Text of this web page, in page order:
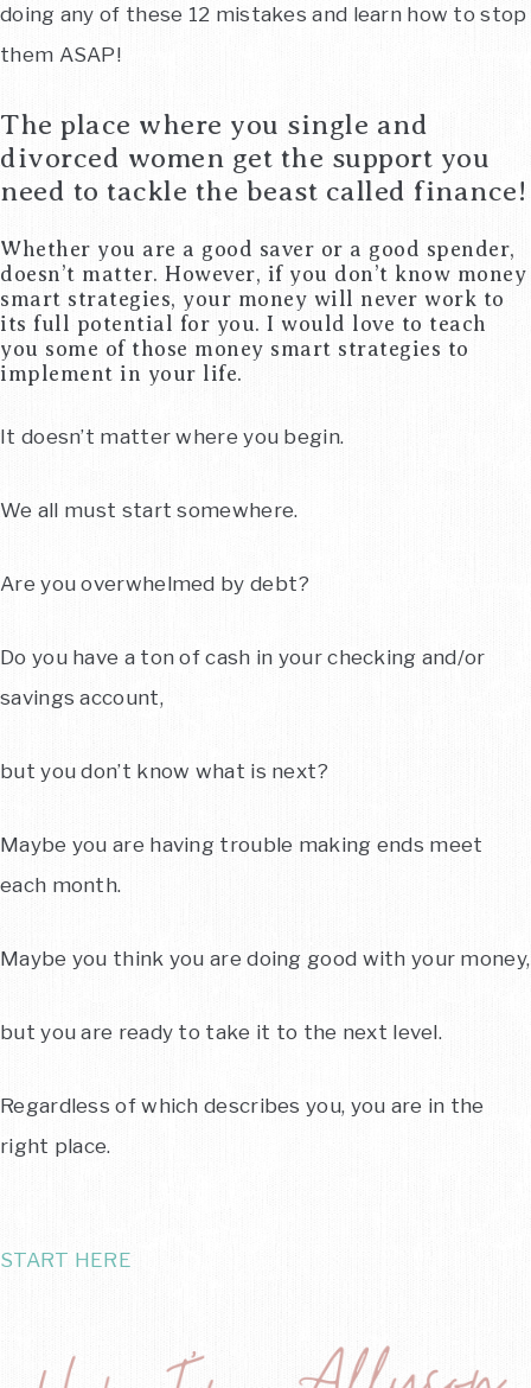
doing any of these 12 mistakes and learn how to stop
them ASAP!
The place where you single and
divorced women get the support you
need to tackle the beast called finance!
Whether you are a good saver or a good spender,
doesn’t matter. However, if you don’t know money
smart strategies, your money will never work to
its full potential for you. I would love to teach
you some of those money smart strategies to
implement in your life.
It doesn’t matter where you begin.
We all must start somewhere.
Are you overwhelmed by debt?
Do you have a ton of cash in your checking and/or
savings account,
but you don’t know what is next?
Maybe you are having trouble making ends meet
each month.
Maybe you think you are doing good with your money,
but you are ready to take it to the next level.
Regardless of which describes you, you are in the
right place.
START HERE